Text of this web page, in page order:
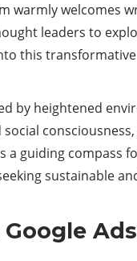
warmly welcomes
leaders to
this transformative
by heightened
a guiding compass
sustainable